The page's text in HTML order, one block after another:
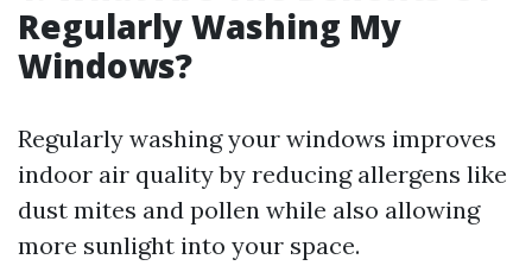
Regularly Washing My
Windows?
Regularly washing your windows improves
indoor air quality by reducing allergens like
dust mites and pollen while also allowing
more sunlight into your space.